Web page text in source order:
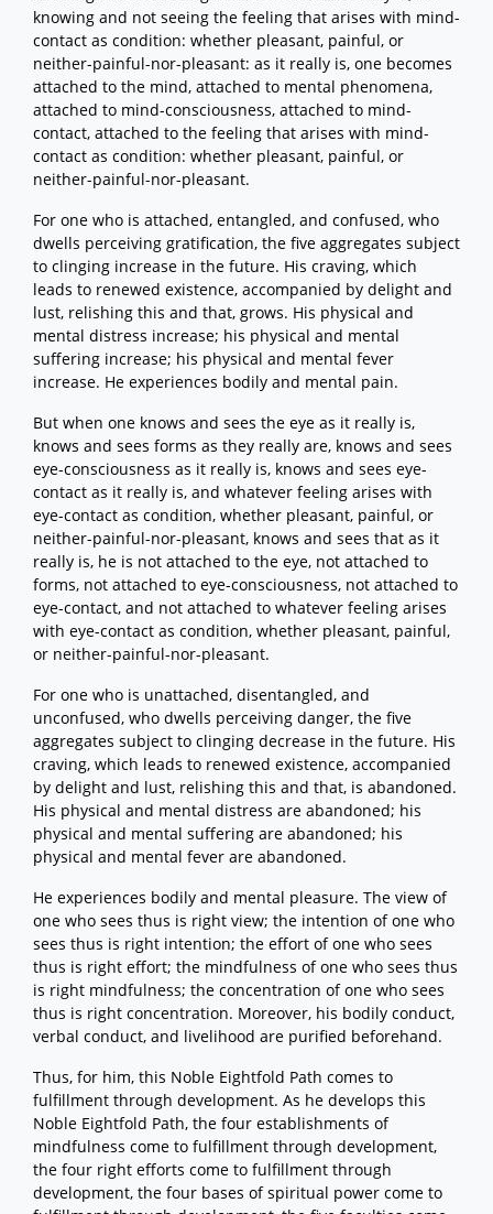
knowing and not seeing the feeling that arises with mind-
contact as condition: whether pleasant, painful, or
neither-painful-nor-pleasant: as it really is, one becomes
attached to the mind, attached to mental phenomena,
attached to mind-consciousness, attached to mind-
contact, attached to the feeling that arises with mind-
contact as condition: whether pleasant, painful, or
neither-painful-nor-pleasant.
For one who is attached, entangled, and confused, who
dwells perceiving gratification, the five aggregates subject
to clinging increase in the future. His craving, which
leads to renewed existence, accompanied by delight and
lust, relishing this and that, grows. His physical and
mental distress increase; his physical and mental
suffering increase; his physical and mental fever
increase. He experiences bodily and mental pain.
But when one knows and sees the eye as it really is,
knows and sees forms as they really are, knows and sees
eye-consciousness as it really is, knows and sees eye-
contact as it really is, and whatever feeling arises with
eye-contact as condition, whether pleasant, painful, or
neither-painful-nor-pleasant, knows and sees that as it
really is, he is not attached to the eye, not attached to
forms, not attached to eye-consciousness, not attached to
eye-contact, and not attached to whatever feeling arises
with eye-contact as condition, whether pleasant, painful,
or neither-painful-nor-pleasant.
For one who is unattached, disentangled, and
unconfused, who dwells perceiving danger, the five
aggregates subject to clinging decrease in the future. His
craving, which leads to renewed existence, accompanied
by delight and lust, relishing this and that, is abandoned.
His physical and mental distress are abandoned; his
physical and mental suffering are abandoned; his
physical and mental fever are abandoned.
He experiences bodily and mental pleasure. The view of
one who sees thus is right view; the intention of one who
sees thus is right intention; the effort of one who sees
thus is right effort; the mindfulness of one who sees thus
is right mindfulness; the concentration of one who sees
thus is right concentration. Moreover, his bodily conduct,
verbal conduct, and livelihood are purified beforehand.
Thus, for him, this Noble Eightfold Path comes to
fulfillment through development. As he develops this
Noble Eightfold Path, the four establishments of
mindfulness come to fulfillment through development,
the four right efforts come to fulfillment through
development, the four bases of spiritual power come to